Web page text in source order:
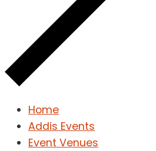
Home
Addis Events
Event Venues